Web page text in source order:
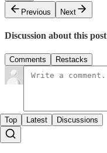
Previous
Next
Discussion about this post
Comments Restacks
Top Latest Discussions